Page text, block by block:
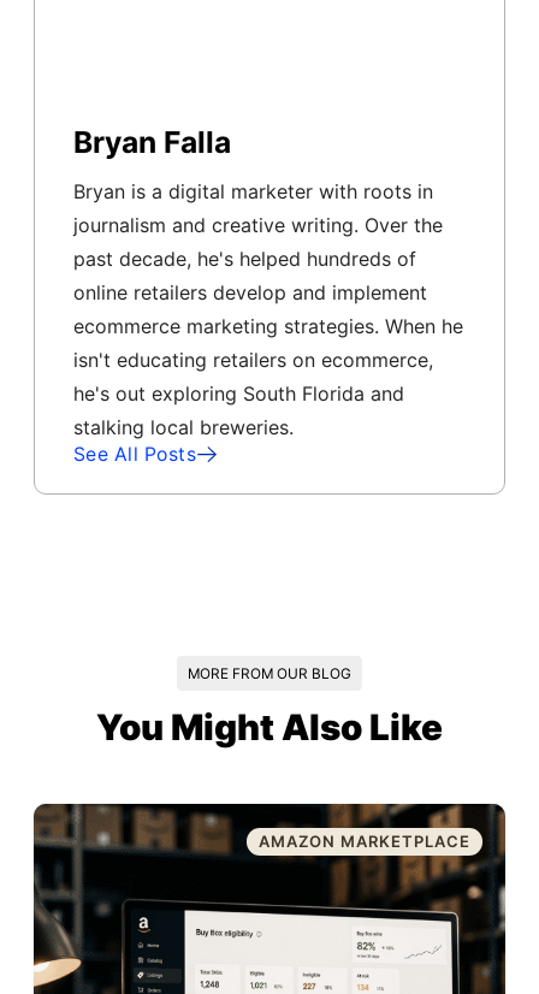
Bryan Falla
Bryan is a digital marketer with roots in
journalism and creative writing. Over the
past decade, he's helped hundreds of
online retailers develop and implement
ecommerce marketing strategies. When he
isn't educating retailers on ecommerce,
he's out exploring South Florida and
stalking local breweries.
See All Posts
MORE FROM OUR BLOG
You Might Also Like
AMAZON MARKETPLACE